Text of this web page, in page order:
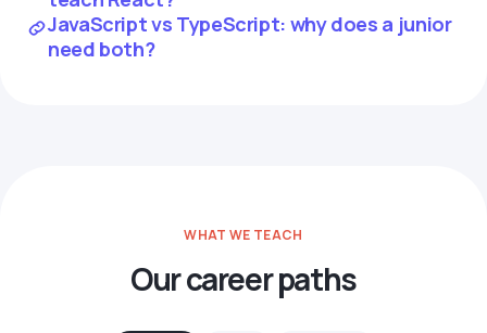
JavaScript vs TypeScript: why does a junior
need both?
WHAT WE TEACH
Our career paths